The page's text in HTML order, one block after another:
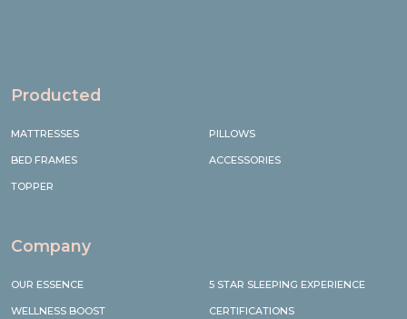
Producted
MATTRESSES
BED FRAMES
TOPPER
PILLOWS
ACCESSORIES
Company
OUR ESSENCE
WELLNESS BOOST
5 STAR SLEEPING EXPERIENCE
CERTIFICATIONS